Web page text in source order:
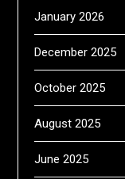
January 2026
December 2025
October 2025
August 2025
June 2025